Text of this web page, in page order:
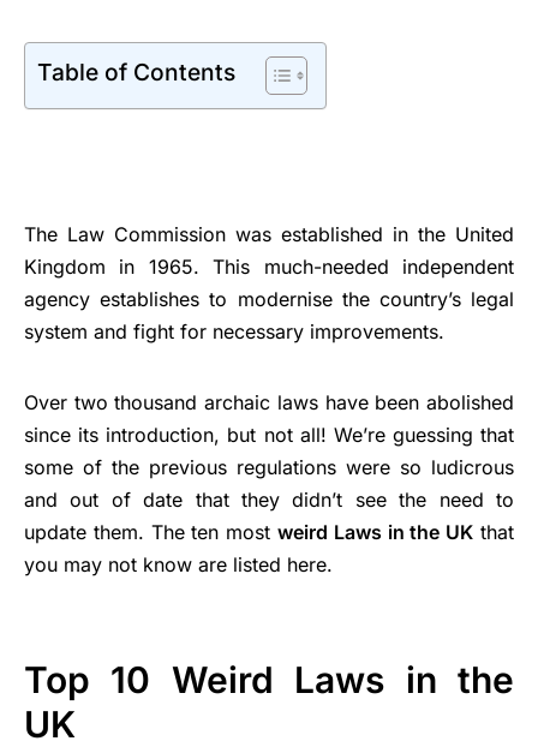
Table of Contents
The Law Commission was established in the United
Kingdom in 1965. This much-needed independent
agency establishes to modernise the country’s legal
system and fight for necessary improvements.
Over two thousand archaic laws have been abolished
since its introduction, but not all! We’re guessing that
some of the previous regulations were so ludicrous
and out of date that they didn’t see the need to
update them. The ten most weird Laws in the UK that
you may not know are listed here.
Top 10 Weird Laws in the
UK